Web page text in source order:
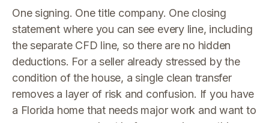
One signing. One title company. One closing
statement where you can see every line, including
the separate CFD line, so there are no hidden
deductions. For a seller already stressed by the
condition of the house, a single clean transfer
removes a layer of risk and confusion. If you have
a Florida home that needs major work and want to